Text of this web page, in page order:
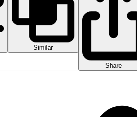
Similar
Share